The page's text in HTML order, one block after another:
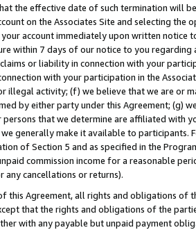
the effective date of such termination will
on the Associates Site and selecting the
account immediately upon written
within 7 days of our notice to you
or liability in connection with your
with your participation in the
illegal activity; (f) we believe that we are or
by either party under this Agreement; (g)
that we determine are affiliated with
we generally make it available to
of Section 5 and as specified in the
commission income for a reasonable
any cancellations or returns).
this Agreement, all rights and obligations of
that the rights and obligations of the
with any payable but unpaid payment